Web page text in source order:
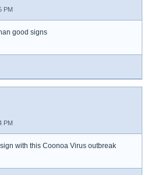
PM
good signs
PM
with this Coonoa Virus outbreak